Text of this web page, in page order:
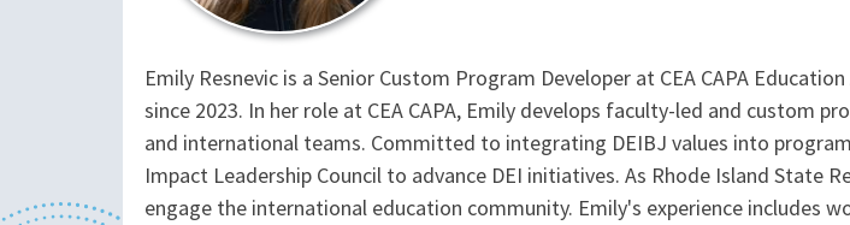
Emily Resnevic is a Senior Custom Program Developer at CEA CAPA
since 2023. In her role at CEA CAPA, Emily develops faculty-led and custom
and international teams. Committed to integrating DEIBJ values into
Impact Leadership Council to advance DEI initiatives. As Rhode Island State
engage the international education community. Emily's experience includes